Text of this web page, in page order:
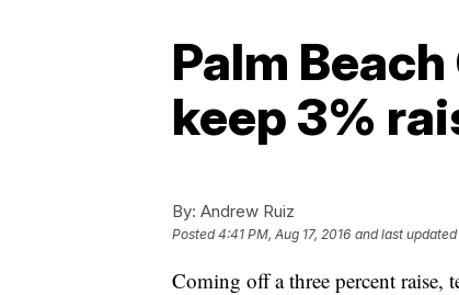
Palm
keep 3%
By: Andrew Ruiz
Posted4:41 PM, Aug 17, 2016 and last updated
Coming off a three percent raise,